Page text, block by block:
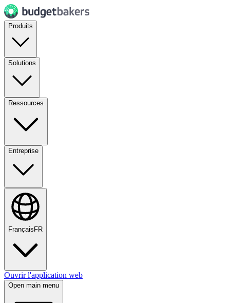
Produits
Solutions
Ressources
Entreprise
Français FR
Ouvrir l'application web
Open main menu